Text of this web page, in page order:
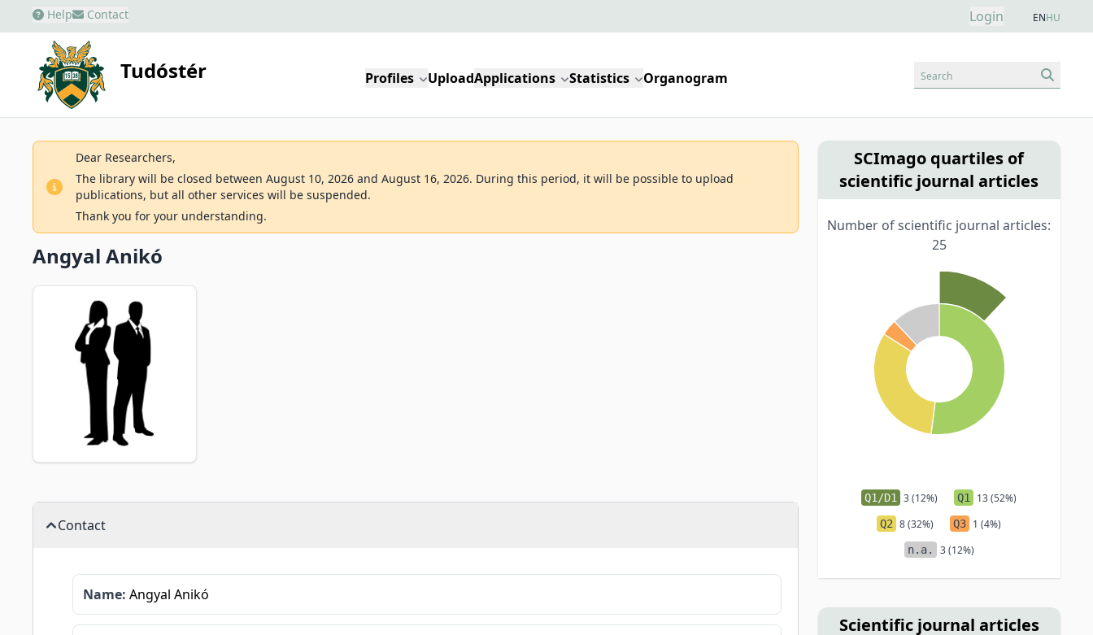
Help Contact Login ENHU
Tudóstér Profiles UploadApplications Statistics Organogram Search
Dear Researchers,
The library will be closed between August 10, 2026 and August 16, 2026. During this period, it will be possible to upload
publications, but all other services will be suspended.
Thank you for your understanding.
Angyal Anikó
Contact
Name: Angyal Anikó
SCImago quartiles of
scientific journal articles
Number of scientific journal articles:
25
Q1/D1 3 (12%) Q1 13 (52%)
Q2 8 (32%) Q3 1 (4%)
n.a. 3 (12%)
Scientific journal articles